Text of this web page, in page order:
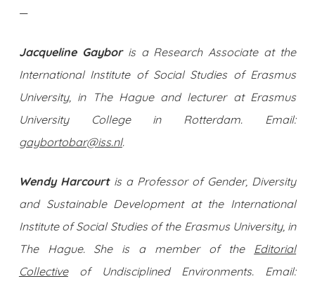
—
Jacqueline Gayboris a Research Associate at the
International Institute of Social Studies of Erasmus
University, in The Hague and lecturer at Erasmus
University College in Rotterdam. Email:
gaybortobar@iss.nl.
Wendy Harcourt is a Professor of Gender, Diversity
and Sustainable Development at the International
Institute of Social Studies of the Erasmus University, in
The Hague. She is a member of the Editorial
Collectiveof Undisciplined Environments. Email: